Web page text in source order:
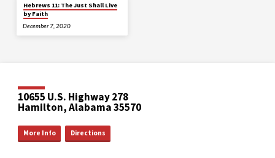
Hebrews 11: The Just Shall Live
by Faith
December 7, 2020
10655 U.S. Highway 278
Hamilton, Alabama 35570
More Info Directions